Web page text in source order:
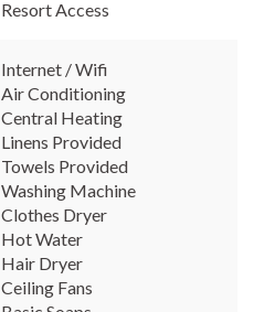
Resort Access
Internet / Wifi
Air Conditioning
Central Heating
Linens Provided
Towels Provided
Washing Machine
Clothes Dryer
Hot Water
Hair Dryer
Ceiling Fans